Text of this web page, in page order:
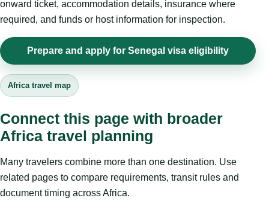
onward ticket, accommodation details, insurance where
required, and funds or host information for inspection.
Prepare and apply for Senegal visa eligibility
Africa travel map
Connect this page with broader
Africa travel planning
Many travelers combine more than one destination. Use
related pages to compare requirements, transit rules and
document timing across Africa.